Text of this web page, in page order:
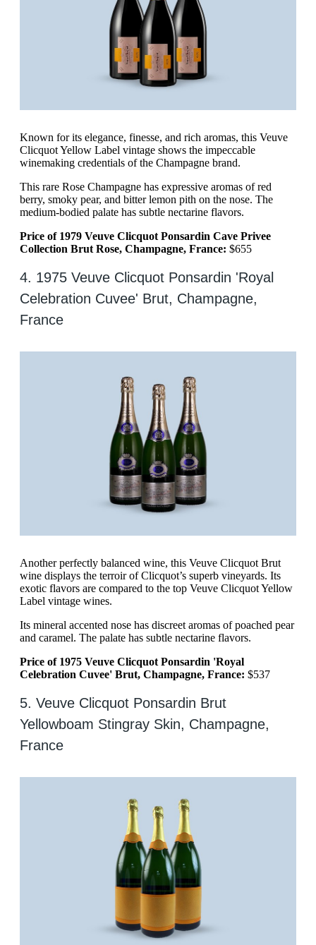
Known for its elegance, finesse, and rich aromas, this Veuve
Clicquot Yellow Label vintage shows the impeccable
winemaking credentials of the Champagne brand.
This rare Rose Champagne has expressive aromas of red
berry, smoky pear, and bitter lemon pith on the nose. The
medium-bodied palate has subtle nectarine flavors.
Price of 1979 Veuve Clicquot Ponsardin Cave Privee
Collection Brut Rose, Champagne, France: $655
4. 1975 Veuve Clicquot Ponsardin 'Royal
Celebration Cuvee' Brut, Champagne,
France
Another perfectly balanced wine, this Veuve Clicquot Brut
wine displays the terroir of Clicquot’s superb vineyards. Its
exotic flavors are compared to the top Veuve Clicquot Yellow
Label vintage wines.
Its mineral accented nose has discreet aromas of poached pear
and caramel. The palate has subtle nectarine flavors.
Price of 1975 Veuve Clicquot Ponsardin 'Royal
Celebration Cuvee' Brut, Champagne, France: $537
5. Veuve Clicquot Ponsardin Brut
Yellowboam Stingray Skin, Champagne,
France